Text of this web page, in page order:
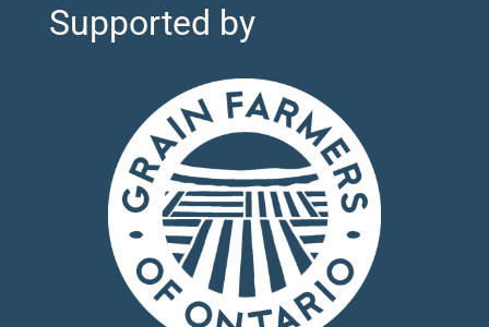
Supported by